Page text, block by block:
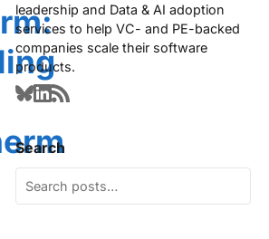
leadership and Data & AI adoption
services to help VC- and PE-backed
companies scale their software
products.
Search